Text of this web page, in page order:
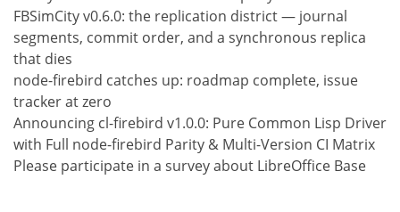
FBSimCity v0.6.0: the replication district — journal
segments, commit order, and a synchronous replica
that dies
node-firebird catches up: roadmap complete, issue
tracker at zero
Announcing cl-firebird v1.0.0: Pure Common Lisp Driver
with Full node-firebird Parity & Multi-Version CI Matrix
Please participate in a survey about LibreOffice Base